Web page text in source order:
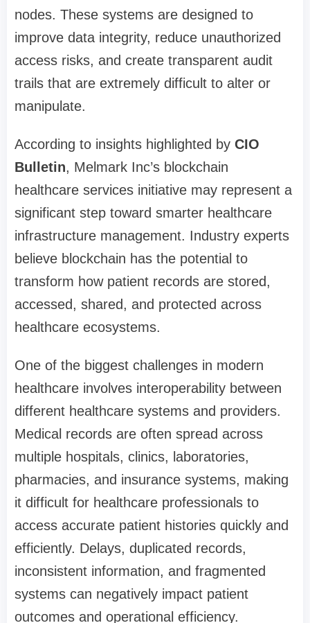
nodes. These systems are designed to
improve data integrity, reduce unauthorized
access risks, and create transparent audit
trails that are extremely difficult to alter or
manipulate.
According to insights highlighted by CIO
Bulletin, Melmark Inc’s blockchain
healthcare services initiative may represent a
significant step toward smarter healthcare
infrastructure management. Industry experts
believe blockchain has the potential to
transform how patient records are stored,
accessed, shared, and protected across
healthcare ecosystems.
One of the biggest challenges in modern
healthcare involves interoperability between
different healthcare systems and providers.
Medical records are often spread across
multiple hospitals, clinics, laboratories,
pharmacies, and insurance systems, making
it difficult for healthcare professionals to
access accurate patient histories quickly and
efficiently. Delays, duplicated records,
inconsistent information, and fragmented
systems can negatively impact patient
outcomes and operational efficiency.